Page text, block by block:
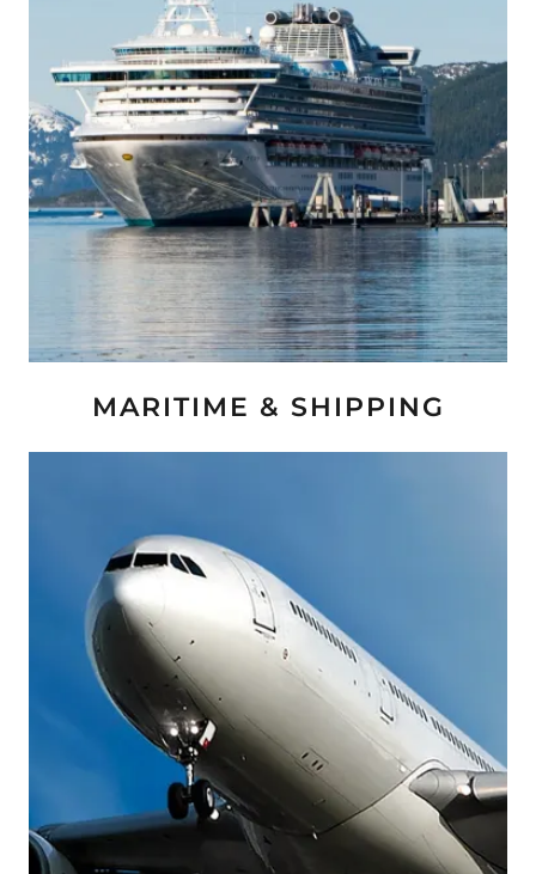
MARITIME & SHIPPING